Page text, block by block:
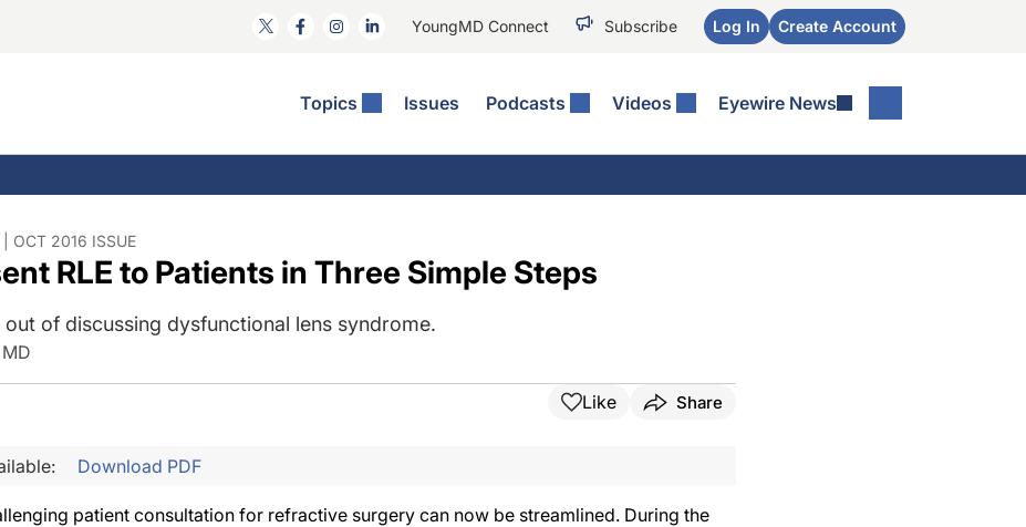
YoungMD Connect Subscribe Log In Create Account
Topics Issues Podcasts Videos Eyewire News
Comorbidities
Cornea
Ocular Surface Disease
Refractive Surgery
General
Eyewire News: The Podcast
Ophthalmology Off The Grid
Pupil Pod
Inside The Wills OR
Video Journal Of Cataract, Refractive, And Glaucoma Surgery
| OCT 2016 ISSUE
RLE to Patients in Three Simple Steps
out of discussing dysfunctional lens syndrome.
Like Share
Download PDF
patient consultation for refractive surgery can now be streamlined. During the